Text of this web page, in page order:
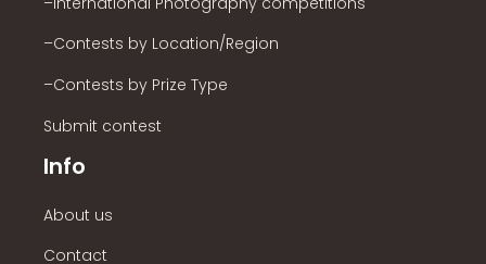
–Contests by Location/Region
–Contests by Prize Type
Submit contest
Info
About us
Contact